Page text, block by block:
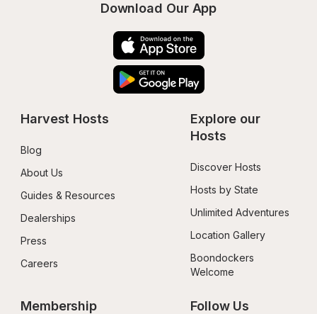
Download Our App
Harvest Hosts
Blog
About Us
Guides & Resources
Dealerships
Press
Careers
Explore our
Hosts
Discover Hosts
Hosts by State
Unlimited Adventures
Location Gallery
Boondockers
Welcome
Membership Follow Us